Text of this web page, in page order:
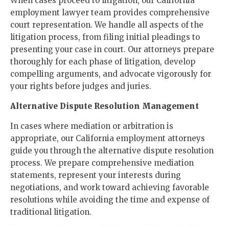
employment lawyer team provides comprehensive
court representation. We handle all aspects of the
litigation process, from filing initial pleadings to
presenting your case in court. Our attorneys prepare
thoroughly for each phase of litigation, develop
compelling arguments, and advocate vigorously for
your rights before judges and juries.
Alternative Dispute Resolution Management
In cases where mediation or arbitration is
appropriate, our California employment attorneys
guide you through the alternative dispute resolution
process. We prepare comprehensive mediation
statements, represent your interests during
negotiations, and work toward achieving favorable
resolutions while avoiding the time and expense of
traditional litigation.